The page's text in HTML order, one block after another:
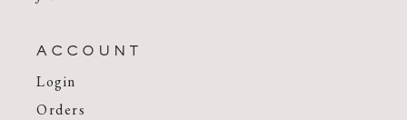
ACCOUNT
Login
Orders